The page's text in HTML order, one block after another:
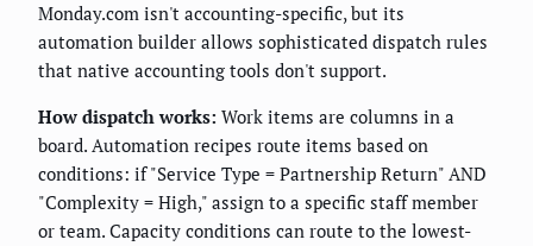
Monday.com isn't accounting-specific, but its
automation builder allows sophisticated dispatch rules
that native accounting tools don't support.
How dispatch works: Work items are columns in a
board. Automation recipes route items based on
conditions: if "Service Type = Partnership Return" AND
"Complexity = High," assign to a specific staff member
or team. Capacity conditions can route to the lowest-